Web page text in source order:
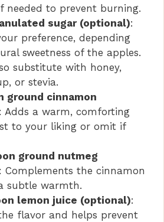
needed to prevent burning.
sugar (optional):
preference, depending
sweetness of the apples.
substitute with honey,
or stevia.
ground cinnamon
: Adds a warm, comforting
to your liking or omit if
ground nutmeg
: Complements the cinnamon
subtle warmth.
lemon juice (optional):
flavor and helps prevent